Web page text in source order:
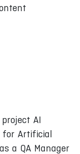
AI
for Artificial
a QA Manager